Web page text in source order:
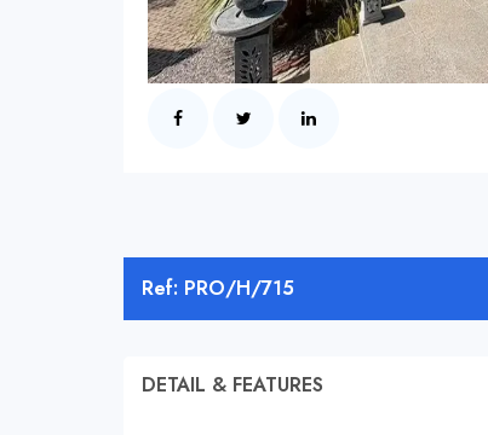
Ref: PRO/H/715
DETAIL & FEATURES